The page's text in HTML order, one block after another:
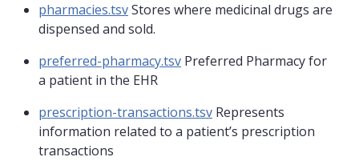
pharmacies.tsvStores where medicinal drugs are
dispensed and sold.
preferred-pharmacy.tsv Preferred Pharmacy for
a patient in the EHR
prescription-transactions.tsv Represents
information related to a patient’s prescription
transactions